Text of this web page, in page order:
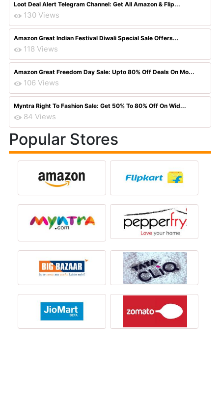
Loot Deal Alert Telegram Channel: Get All Amazon & Flip...
130 Views
Amazon Great Indian Festival Diwali Special Sale Offers...
118 Views
Amazon Great Freedom Day Sale: Upto 80% Off Deals On Mo...
106 Views
Myntra Right To Fashion Sale: Get 50% To 80% Off On Wid...
84 Views
Popular Stores